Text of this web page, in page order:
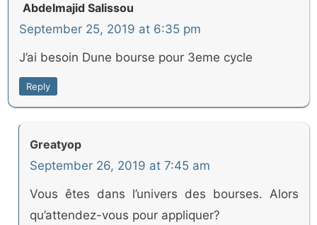
Abdelmajid Salissou
September 25, 2019 at 6:35 pm
J’ai besoin Dune bourse pour 3eme cycle
Reply
Greatyop
September 26, 2019 at 7:45 am
Vous êtes dans l’univers des bourses. Alors
qu’attendez-vous pour appliquer?